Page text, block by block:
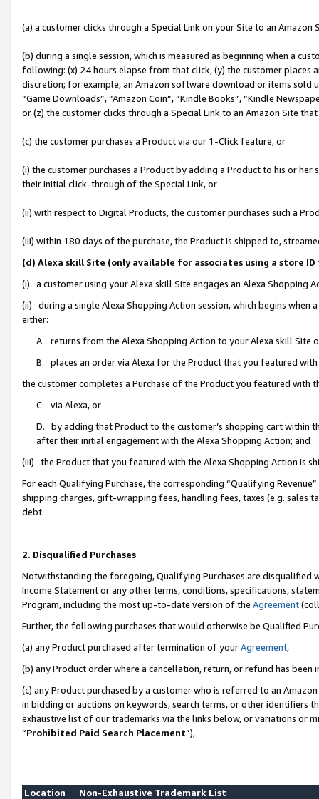
(a) a customer clicks through a Special Link on your Site to an Amazon
(b) during a single session, which is measured as beginning when a
following: (x) 24 hours elapse from that click, (y) the customer
discretion; for example, an Amazon software download or items sold
“Game Downloads”, “Amazon Coin”, “Kindle Books”, “Kindle
or (z) the customer clicks through a Special Link to an Amazon Site
(c) the customer purchases a Product via our 1-Click feature, or
(i) the customer purchases a Product by adding a Product to his or
their initial click-through of the Special Link, or
(ii) with respect to Digital Products, the customer purchases such a
(iii) within 180 days of the purchase, the Product is shipped to,
(d) Alexa skill Site (only available for associates using a store
(i) a customer using your Alexa skill Site engages an Alexa Shopping
(ii) during a single Alexa Shopping Action session, which begins when
either:
A. returns from the Alexa Shopping Action to your Alexa skill Site
B. places an order via Alexa for the Product that you featured with
the customer completes a Purchase of the Product you featured with
C. via Alexa, or
D. by adding that Product to the customer’s shopping cart within
after their initial engagement with the Alexa Shopping Action; and
(iii) the Product that you featured with the Alexa Shopping Action is
For each Qualifying Purchase, the corresponding “Qualifying
shipping charges, gift-wrapping fees, handling fees, taxes (e.g. sales
debt.
2. Disqualified Purchases
Notwithstanding the foregoing, Qualifying Purchases are disqualified
Income Statement or any other terms, conditions, specifications,
Program, including the most up-to-date version of the Agreement
Further, the following purchases that would otherwise be Qualified
(a) any Product purchased after termination of yourAgreement,
(b) any Product order where a cancellation, return, or refund has been
(c) any Product purchased by a customer who is referred to an
in bidding or auctions on keywords, search terms, or other identifiers
exhaustive list of our trademarks via the links below, or variations or
“Prohibited Paid Search Placement”),
Location
Non-Exhaustive Trademark List